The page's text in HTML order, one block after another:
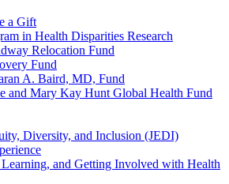
a Gift
in Health Disparities Research
Relocation Fund
Fund
A. Baird, MD, Fund
and Mary Kay Hunt Global Health Fund
Diversity, and Inclusion (JEDI)
and Getting Involved with Health